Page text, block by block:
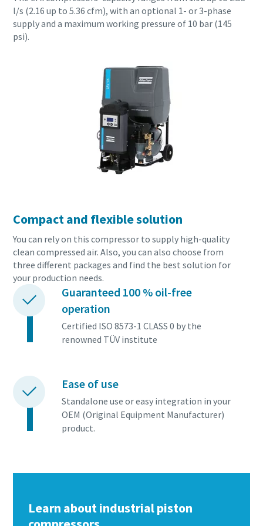
l/s (2.16 up to 5.36 cfm), with an optional 1- or 3-phase
supply and a maximum working pressure of 10 bar (145
psi).
Compact and flexible solution
You can rely on this compressor to supply high-quality
clean compressed air. Also, you can also choose from
three different packages and find the best solution for
your production needs.
Guaranteed 100 % oil-free
operation
Certified ISO 8573-1 CLASS 0 by the
renowned TÜV institute
Ease of use
Standalone use or easy integration in your
OEM (Original Equipment Manufacturer)
product.
Learn about industrial piston